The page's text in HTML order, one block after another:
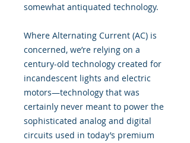
somewhat antiquated technology.
Where Alternating Current (AC) is
concerned, we’re relying on a
century-old technology created for
incandescent lights and electric
motors—technology that was
certainly never meant to power the
sophisticated analog and digital
circuits used in today’s premium